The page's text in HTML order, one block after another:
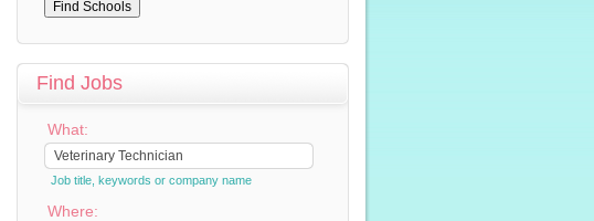
Find Jobs
What:
Job title, keywords or company name
Where: